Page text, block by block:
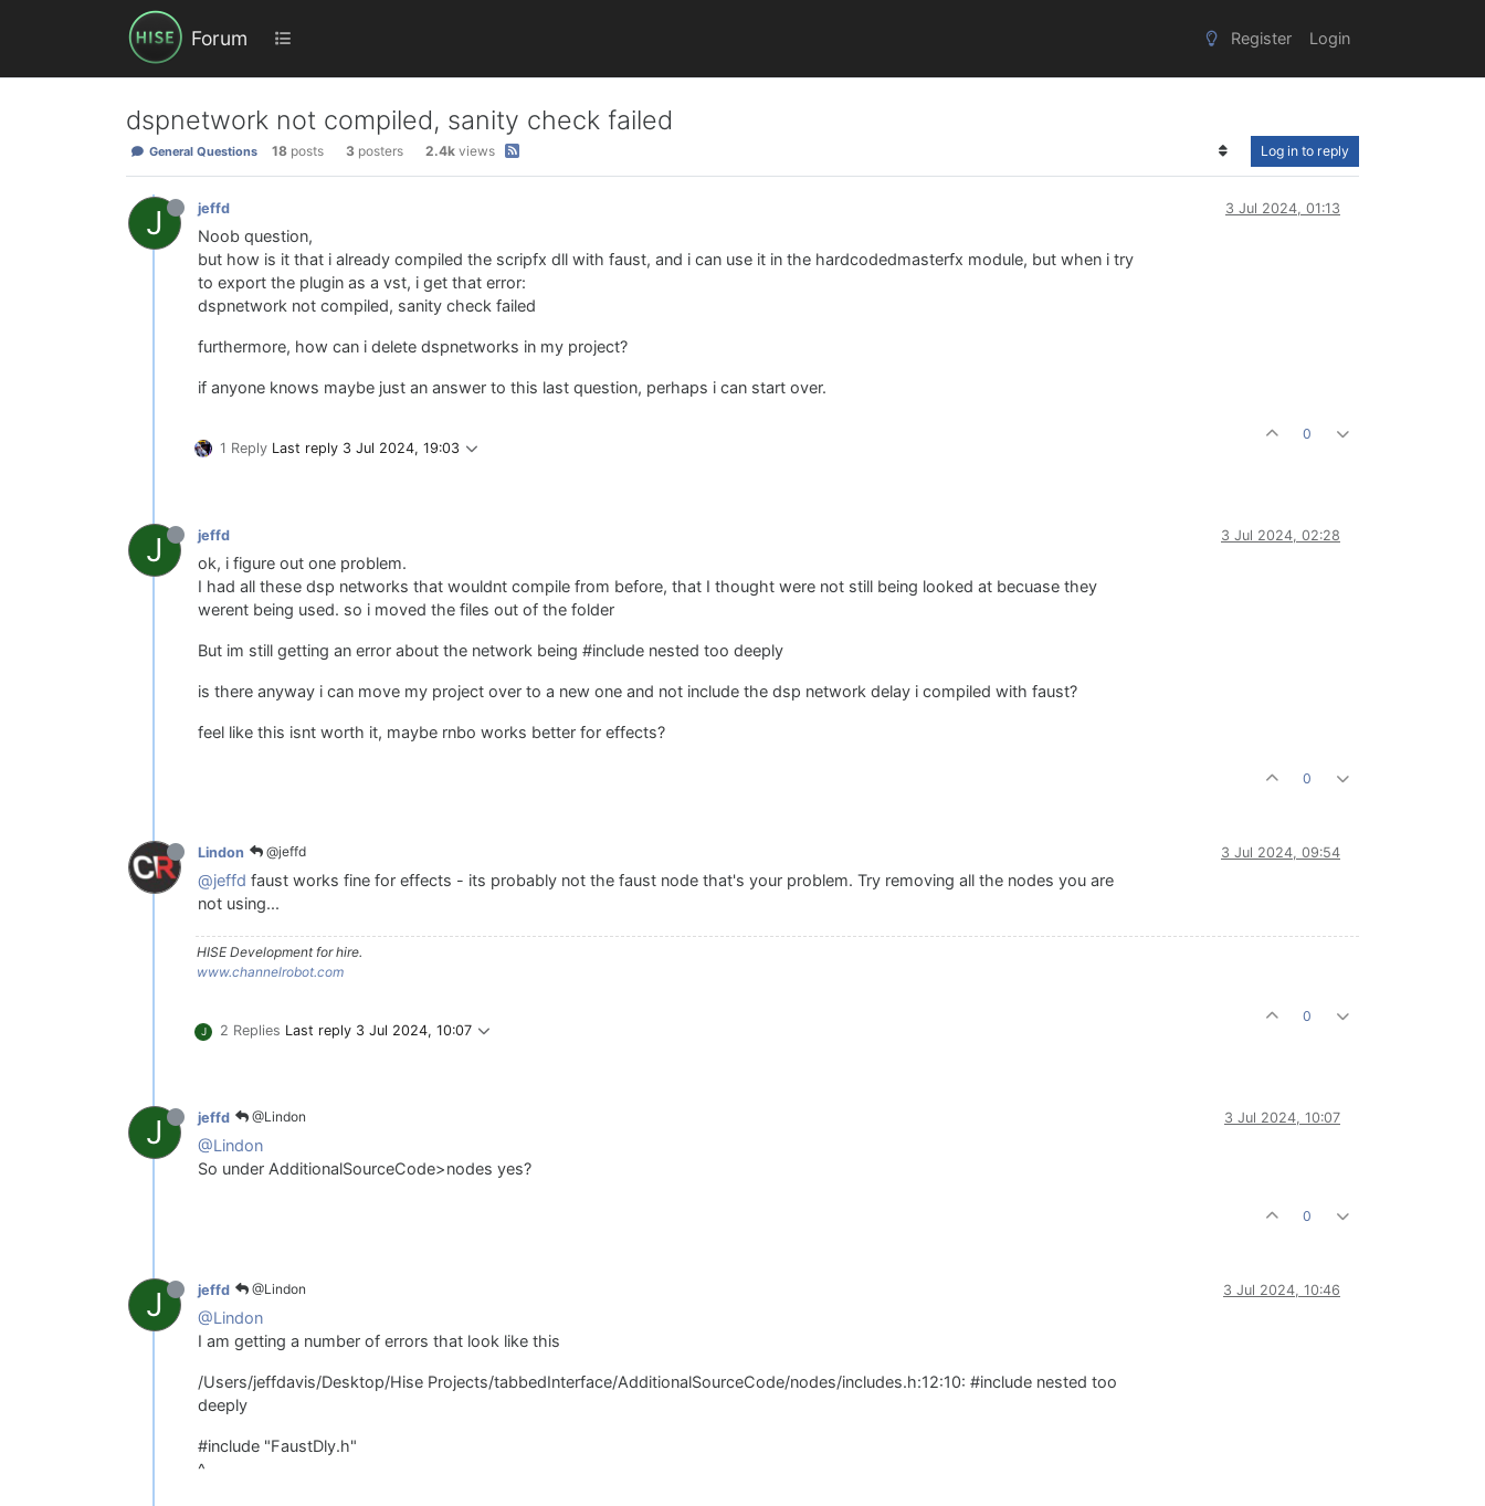
Forum Register Login
dspnetwork not compiled, sanity check failed
General Questions 18 posts 3 posters 2.4k views Log in to reply
J jeffd 3 Jul 2024, 01:13
Noob question,
but how is it that i already compiled the scripfx dll with faust, and i can use it in the hardcodedmasterfx module, but when i try
to export the plugin as a vst, i get that error:
dspnetwork not compiled, sanity check failed
furthermore, how can i delete dspnetworks in my project?
if anyone knows maybe just an answer to this last question, perhaps i can start over.
1 Reply Last reply 3 Jul 2024, 19:03
0
J jeffd 3 Jul 2024, 02:28
ok, i figure out one problem.
I had all these dsp networks that wouldnt compile from before, that I thought were not still being looked at becuase they
werent being used. so i moved the files out of the folder
But im still getting an error about the network being #include nested too deeply
is there anyway i can move my project over to a new one and not include the dsp network delay i compiled with faust?
feel like this isnt worth it, maybe rnbo works better for effects?
0
Lindon @jeffd 3 Jul 2024, 09:54
@jeffd faust works fine for effects - its probably not the faust node that's your problem. Try removing all the nodes you are
not using...
HISE Development for hire.
www.channelrobot.com
J 2 Replies Last reply 3 Jul 2024, 10:07
0
J jeffd @Lindon 3 Jul 2024, 10:07
@Lindon
So under AdditionalSourceCode>nodes yes?
0
J jeffd @Lindon 3 Jul 2024, 10:46
@Lindon
I am getting a number of errors that look like this
/Users/jeffdavis/Desktop/Hise Projects/tabbedInterface/AdditionalSourceCode/nodes/includes.h:12:10: #include nested too
deeply
#include "FaustDly.h"
^